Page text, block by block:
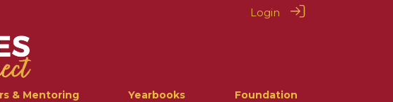
Login
& Mentoring Yearbooks Foundation